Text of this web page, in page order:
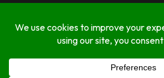
Copyright © 2024 GuideDM by